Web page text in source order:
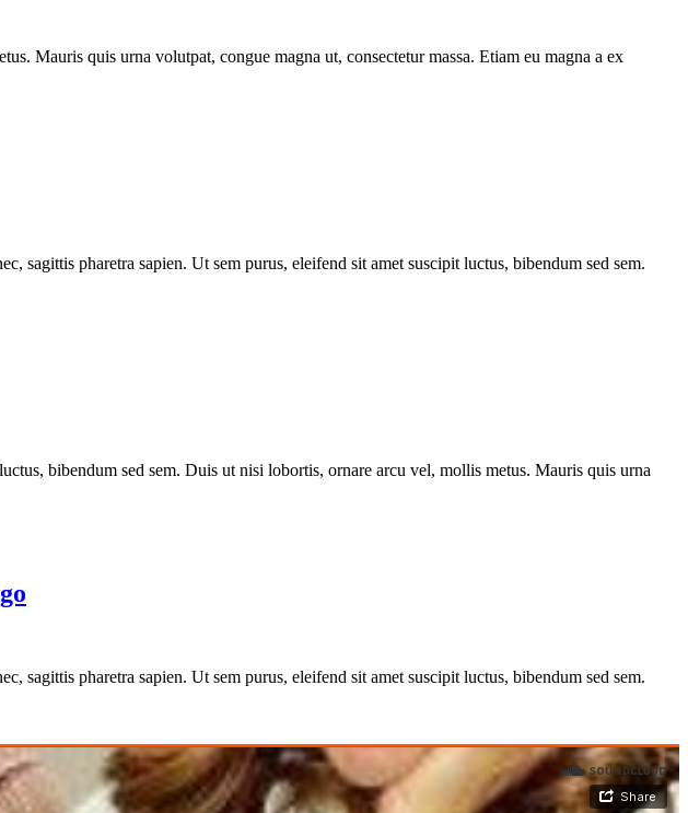
Mauris quis urna volutpat, congue magna ut, consectetur massa. Etiam eu magna a ex
sagittis pharetra sapien. Ut sem purus, eleifend sit amet suscipit luctus, bibendum sed sem.
bibendum sed sem. Duis ut nisi lobortis, ornare arcu vel, mollis metus. Mauris quis urna
sagittis pharetra sapien. Ut sem purus, eleifend sit amet suscipit luctus, bibendum sed sem.